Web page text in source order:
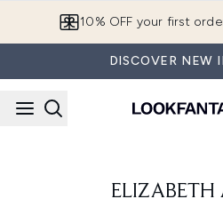
10% OFF your first
DISCOVER NEW
ELIZABETH